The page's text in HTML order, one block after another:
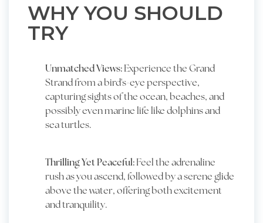
WHY YOU SHOULD
TRY
Unmatched Views:Experience the Grand
Strand from a bird's-eye perspective,
capturing sights of the ocean, beaches, and
possibly even marine life like dolphins and
sea turtles.
Thrilling Yet Peaceful:Feel the adrenaline
rush as you ascend, followed by a serene glide
above the water, offering both excitement
and tranquility.